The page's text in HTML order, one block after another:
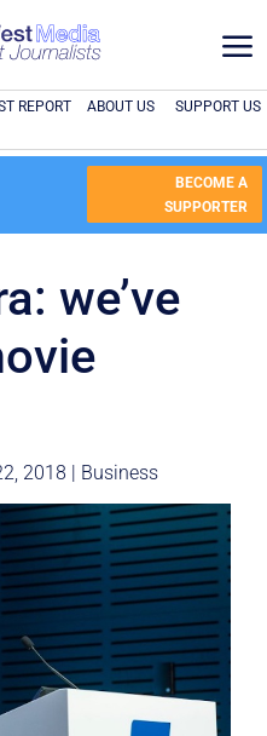
a
REPORT ABOUT US SUPPORT US
BECOME A
SUPPORTER
we’ve
2018 | Business